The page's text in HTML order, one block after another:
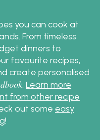
you can cook at
From timeless
dinners to
favourite recipes,
create personalised
Learn more
from other recipe
out some easy